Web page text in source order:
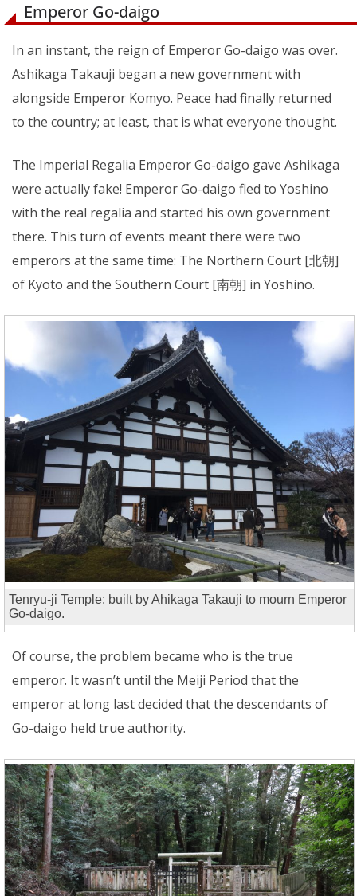
Emperor Go-daigo
In an instant, the reign of Emperor Go-daigo was over.
Ashikaga Takauji began a new government with
alongside Emperor Komyo. Peace had finally returned
to the country; at least, that is what everyone thought.
The Imperial Regalia Emperor Go-daigo gave Ashikaga
were actually fake! Emperor Go-daigo fled to Yoshino
with the real regalia and started his own government
there. This turn of events meant there were two
emperors at the same time: The Northern Court [北朝]
of Kyoto and the Southern Court [南朝] in Yoshino.
Tenryu-ji Temple: built by Ahikaga Takauji to mourn Emperor
Go-daigo.
Of course, the problem became who is the true
emperor. It wasn’t until the Meiji Period that the
emperor at long last decided that the descendants of
Go-daigo held true authority.